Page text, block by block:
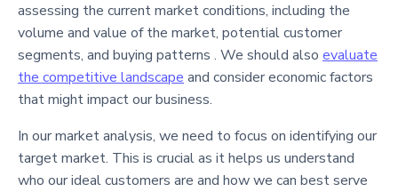
assessing the current market conditions, including the
volume and value of the market, potential customer
segments, and buying patterns . We should also evaluate
the competitive landscape and consider economic factors
that might impact our business.
In our market analysis, we need to focus on identifying our
target market. This is crucial as it helps us understand
who our ideal customers are and how we can best serve